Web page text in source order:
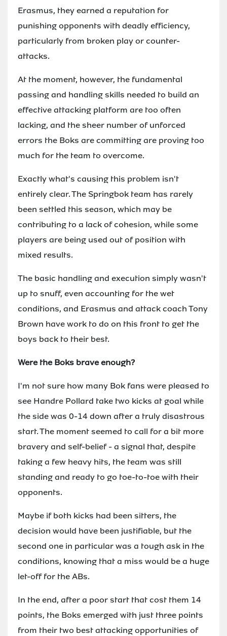
Erasmus, they earned a reputation for
punishing opponents with deadly efficiency,
particularly from broken play or counter-
attacks.
At the moment, however, the fundamental
passing and handling skills needed to build an
effective attacking platform are too often
lacking, and the sheer number of unforced
errors the Boks are committing are proving too
much for the team to overcome.
Exactly what's causing this problem isn't
entirely clear. The Springbok team has rarely
been settled this season, which may be
contributing to a lack of cohesion, while some
players are being used out of position with
mixed results.
The basic handling and execution simply wasn't
up to snuff, even accounting for the wet
conditions, and Erasmus and attack coach Tony
Brown have work to do on this front to get the
boys back to their best.
Were the Boks brave enough?
I'm not sure how many Bok fans were pleased to
see Handre Pollard take two kicks at goal while
the side was 0-14 down after a truly disastrous
start. The moment seemed to call for a bit more
bravery and self-belief - a signal that, despite
taking a few heavy hits, the team was still
standing and ready to go toe-to-toe with their
opponents.
Maybe if both kicks had been sitters, the
decision would have been justifiable, but the
second one in particular was a tough ask in the
conditions, knowing that a miss would be a huge
let-off for the ABs.
In the end, after a poor start that cost them 14
points, the Boks emerged with just three points
from their two best attacking opportunities of